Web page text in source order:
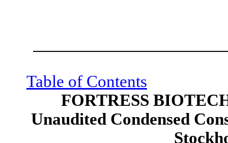
Table of Contents
FORTRESS
Unaudited Condensed